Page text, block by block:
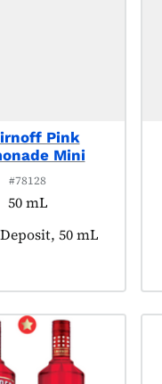
Pink
Mini
#78128
50 mL
tagged as:50 mL